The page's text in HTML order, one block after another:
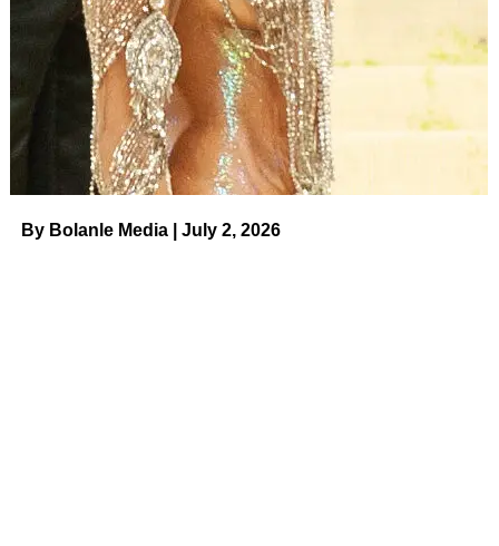
By Bolanle Media | July 2, 2026